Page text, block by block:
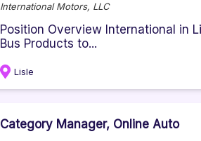
International Motors, LLC
Position Overview International in
Bus Products to...
Lisle
Category Manager, Online Auto